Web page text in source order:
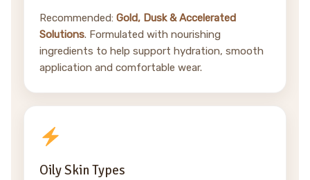
Recommended: Gold, Dusk & Accelerated
Solutions. Formulated with nourishing
ingredients to help support hydration, smooth
application and comfortable wear.
Oily Skin Types